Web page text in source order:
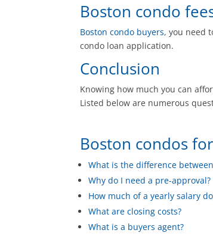
Boston condo
Boston condo buyers, you need
condo loan application.
Conclusion
Knowing how much you can
Listed below are numerous
Boston condos
What is the difference
Why do I need a pre-approval?
How much of a yearly salary
What are closing costs?
What is a buyers agent?